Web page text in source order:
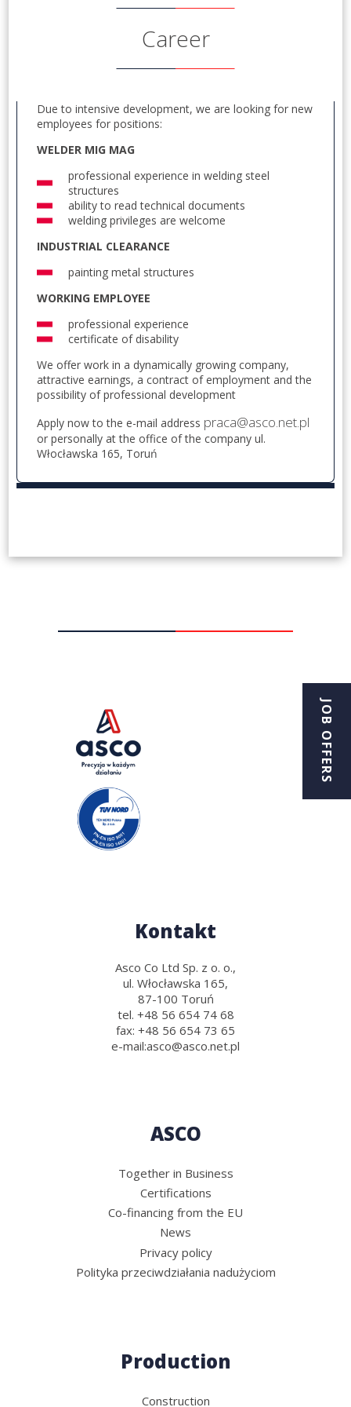
JOB OFFERS
Career
Due to intensive development, we are looking for new
employees for positions:
WELDER MIG MAG
professional experience in welding steel
structures
ability to read technical documents
welding privileges are welcome
INDUSTRIAL CLEARANCE
painting metal structures
WORKING EMPLOYEE
professional experience
certificate of disability
We offer work in a dynamically growing company,
attractive earnings, a contract of employment and the
possibility of professional development
Apply now to the e-mail address praca@asco.net.pl
or personally at the office of the company ul.
Włocławska 165, Toruń
Kontakt
Asco Co Ltd Sp. z o. o.,
ul. Włocławska 165,
87-100 Toruń
tel. +48 56 654 74 68
fax: +48 56 654 73 65
e-mail:asco@asco.net.pl
ASCO
Together in Business
Certifications
Co-financing from the EU
News
Privacy policy
Polityka przeciwdziałania nadużyciom
Production
Construction